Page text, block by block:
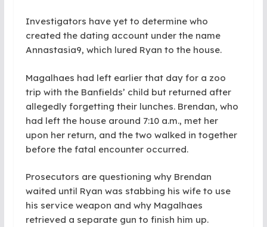
Investigators have yet to determine who
created the dating account under the name
Annastasia9, which lured Ryan to the house.
Magalhaes had left earlier that day for a zoo
trip with the Banfields’ child but returned after
allegedly forgetting their lunches. Brendan, who
had left the house around 7:10 a.m., met her
upon her return, and the two walked in together
before the fatal encounter occurred.
Prosecutors are questioning why Brendan
waited until Ryan was stabbing his wife to use
his service weapon and why Magalhaes
retrieved a separate gun to finish him up.